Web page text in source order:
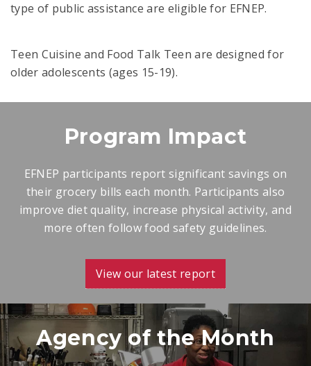
type of public assistance are eligible for EFNEP.
Teen Cuisine and Food Talk Teen are designed for
older adolescents (ages 15-19).
Program Impact
EFNEP participants report significant savings on
their grocery bills each month. Participants also
improve diet quality, increase physical activity, and
more often follow food safety guidelines.
View our latest report
Agency of the Month